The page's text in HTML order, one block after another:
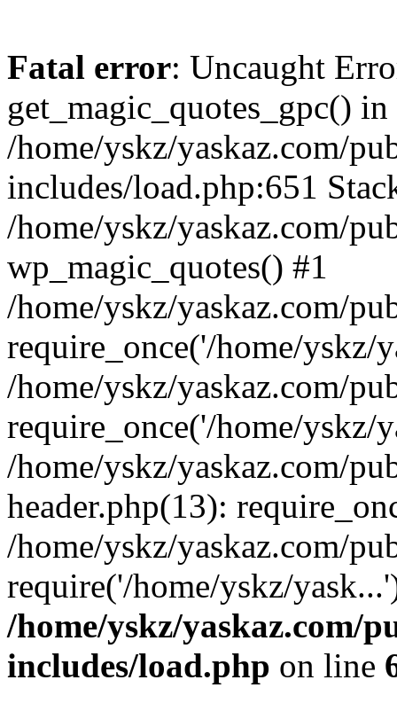
Fatal error: Uncaught
get_magic_quotes_gpc() in
/home/yskz/yaskaz.com/
includes/load.php:651
/home/yskz/yaskaz.com/
wp_magic_quotes() #1
/home/yskz/yaskaz.com/
require_once('/home/yskz/
/home/yskz/yaskaz.com/
require_once('/home/yskz/
/home/yskz/yaskaz.com/
header.php(13):
/home/yskz/yaskaz.com/
require('/home/yskz/
/home/yskz/yaskaz.com/
includes/load.php on line